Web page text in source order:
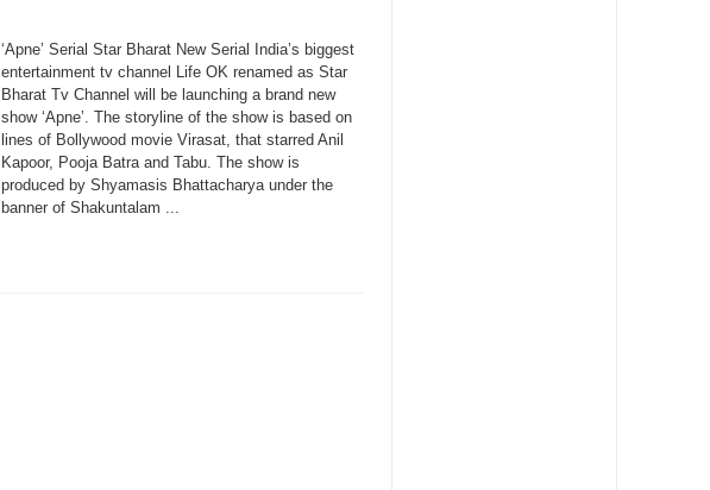
‘Apne’ Serial Star Bharat New Serial India’s biggest
entertainment tv channel Life OK renamed as Star
Bharat Tv Channel will be launching a brand new
show ‘Apne’. The storyline of the show is based on
lines of Bollywood movie Virasat, that starred Anil
Kapoor, Pooja Batra and Tabu. The show is
produced by Shyamasis Bhattacharya under the
banner of Shakuntalam ...